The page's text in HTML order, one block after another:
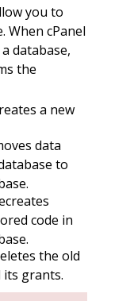
you to
When cPanel
database,
the
a new
data
to
code in
the old
its grants.